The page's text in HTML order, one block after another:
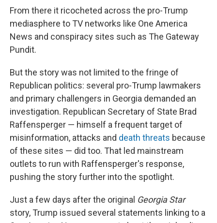
From there it ricocheted across the pro-Trump
mediasphere to TV networks like One America
News and conspiracy sites such as The Gateway
Pundit.
But the story was not limited to the fringe of
Republican politics: several pro-Trump lawmakers
and primary challengers in Georgia demanded an
investigation. Republican Secretary of State Brad
Raffensperger — himself a frequent target of
misinformation, attacks and death threats because
of these sites — did too. That led mainstream
outlets to run with Raffensperger's response,
pushing the story further into the spotlight.
Just a few days after the original Georgia Star
story, Trump issued several statements linking to a